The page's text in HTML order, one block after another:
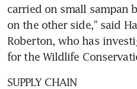
carried on small sampan
on the other side," said
Roberton, who has
for the Wildlife
SUPPLY CHAIN